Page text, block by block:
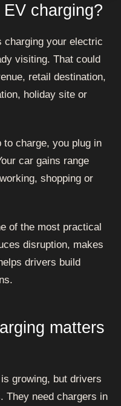
charging?
charging your electric
visiting. That could
retail destination,
holiday site or
charge, you plug in
car gains range
shopping or
of the most practical
disruption, makes
drivers build
matters
growing, but drivers
They need chargers in